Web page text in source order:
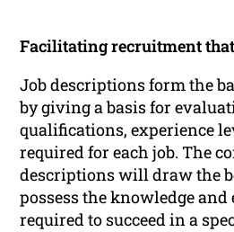
Facilitating recruitment
Job descriptions form the
by giving a basis for
qualifications, experience
required for each job. The
descriptions will draw the
possess the knowledge and
required to succeed in a